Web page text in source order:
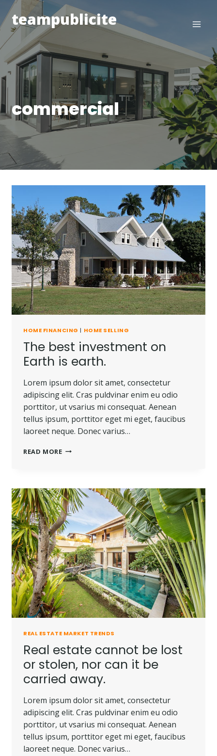
Skip
to
content
teampublicite
commercial
HOME FINANCING | HOME SELLING
The best investment on
Earth is earth.
Lorem ipsum dolor sit amet, consectetur
adipiscing elit. Cras puldvinar enim eu odio
porttitor, ut vsarius mi consequat. Aenean
tellus ipsum, porttitor eget mi eget, faucibus
laoreet neque. Donec varius…
READ MORETHE
EARTH
IS
EARTH.
REAL ESTATE MARKET TRENDS
Real estate cannot be lost
or stolen, nor can it be
carried away.
Lorem ipsum dolor sit amet, consectetur
adipiscing elit. Cras puldvinar enim eu odio
porttitor, ut vsarius mi consequat. Aenean
tellus ipsum, porttitor eget mi eget, faucibus
laoreet neque. Donec varius…